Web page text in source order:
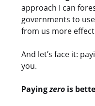
approach I can
governments to
from us more
And let’s face it:
you.
Payingzero is